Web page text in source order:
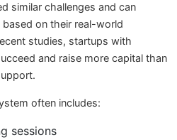
similar challenges and can
on their real-world
studies, startups with
and raise more capital than
often includes:
sessions